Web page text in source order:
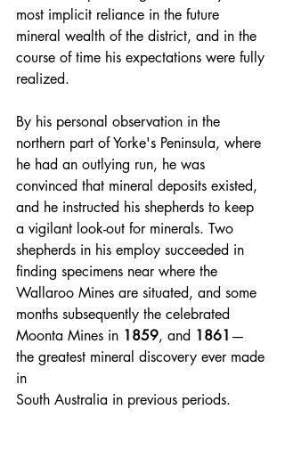
most implicit reliance in the future
mineral wealth of the district, and in the
course of time his expectations were fully
realized.
By his personal observation in the
northern part of Yorke's Peninsula, where
he had an outlying run, he was
convinced that mineral deposits existed,
and he instructed his shepherds to keep
a vigilant look-out for minerals. Two
shepherds in his employ succeeded in
finding specimens near where the
Wallaroo Mines are situated, and some
months subsequently the celebrated
Moonta Mines in 1859, and 1861 —
the greatest mineral discovery ever made
in
South Australia in previous periods.